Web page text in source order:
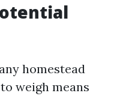
homestead
weigh means